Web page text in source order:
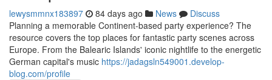
lewysmmnx183897 84 days ago News
Discuss
Planning a memorable Continent-based party experience? The
resource covers the top places for fantastic party scenes across
Europe. From the Balearic Islands' iconic nightlife to the energetic
German capital's music https://jadagsln549001.develop-
blog.com/profile